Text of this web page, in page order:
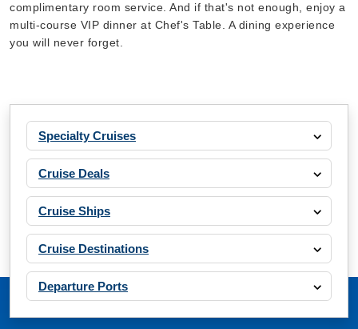
complimentary room service. And if that's not enough, enjoy a
multi-course VIP dinner at Chef's Table. A dining experience
you will never forget.
Specialty Cruises
Cruise Deals
Cruise Ships
Cruise Destinations
Departure Ports